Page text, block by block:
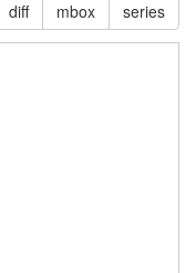
diff mbox series